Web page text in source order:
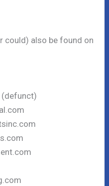
could) also be found on